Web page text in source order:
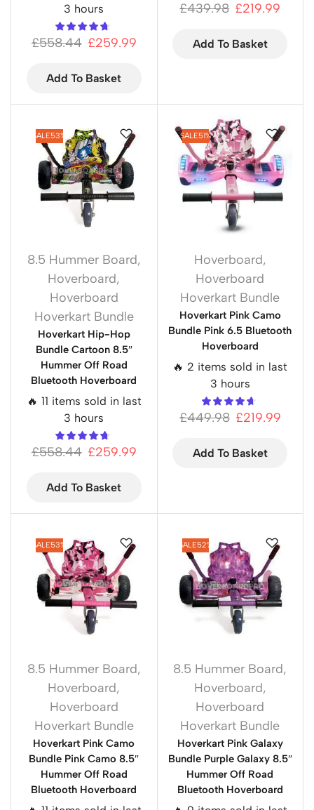
3 hours
£558.44 £259.99
Add To Basket
£439.98 £219.99
Add To Basket
SALE53%
8.5 Hummer Board,
Hoverboard,
Hoverboard
Hoverkart Bundle
Hoverkart Hip-Hop
Bundle Cartoon 8.5″
Hummer Off Road
Bluetooth Hoverboard
🔥 11 items sold in last
3 hours
£558.44 £259.99
Add To Basket
SALE51%
Hoverboard,
Hoverboard
Hoverkart Bundle
Hoverkart Pink Camo
Bundle Pink 6.5 Bluetooth
Hoverboard
🔥 2 items sold in last
3 hours
£449.98 £219.99
Add To Basket
SALE53%
8.5 Hummer Board,
Hoverboard,
Hoverboard
Hoverkart Bundle
Hoverkart Pink Camo
Bundle Pink Camo 8.5″
Hummer Off Road
Bluetooth Hoverboard
SALE52%
8.5 Hummer Board,
Hoverboard,
Hoverboard
Hoverkart Bundle
Hoverkart Pink Galaxy
Bundle Purple Galaxy 8.5″
Hummer Off Road
Bluetooth Hoverboard